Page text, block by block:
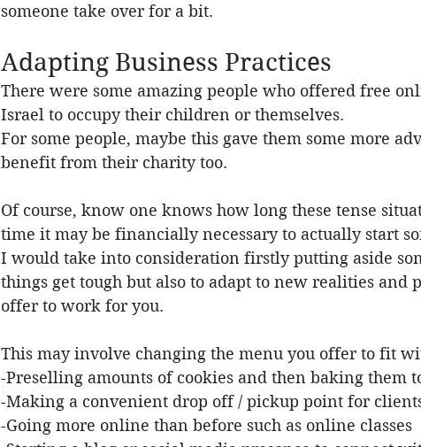
someone take over for a bit.
Adapting Business Practices
There were some amazing people who offered free
Israel to occupy their children or themselves.
For some people, maybe this gave them some more
benefit from their charity too.
Of course, know one knows how long these tense
time it may be financially necessary to actually start
I would take into consideration firstly putting aside
things get tough but also to adapt to new realities and
offer to work for you.
This may involve changing the menu you offer to fit
-Preselling amounts of cookies and then baking them
-Making a convenient drop off / pickup point for
-Going more online than before such as online classes